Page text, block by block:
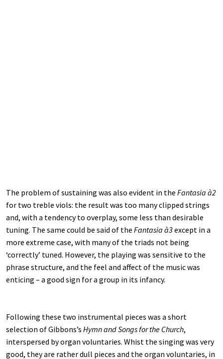
The problem of sustaining was also evident in the Fantasia à2
for two treble viols: the result was too many clipped strings
and, with a tendency to overplay, some less than desirable
tuning. The same could be said of the Fantasia à3except in a
more extreme case, with many of the triads not being
‘correctly’ tuned. However, the playing was sensitive to the
phrase structure, and the feel and affect of the music was
enticing – a good sign for a group in its infancy.
Following these two instrumental pieces was a short
selection of Gibbons’s Hymn and Songs for the Church,
interspersed by organ voluntaries. Whist the singing was very
good, they are rather dull pieces and the organ voluntaries, in